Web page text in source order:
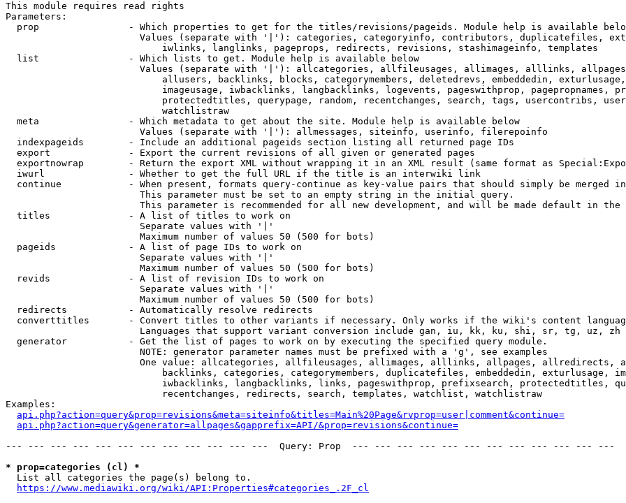
This module requires read rights
Parameters:
prop                - Which properties to get for the titles/revisions/pageids. Module help is available
Values (separate with '|'): categories, categoryinfo, contributors, duplicatefiles,
                            iwlinks, langlinks, pageprops, redirects, revisions, stashimageinfo, templates
  list                - Which lists to get. Module help is available below
Values (separate with '|'): allcategories, allfileusages, allimages, alllinks,
allusers, backlinks, blocks, categorymembers, deletedrevs, embeddedin,
imageusage, iwbacklinks, langbacklinks, logevents, pageswithprop, pagepropnames,
protectedtitles, querypage, random, recentchanges, search, tags, usercontribs,
                            watchlistraw
  meta                - Which metadata to get about the site. Module help is available below
                        Values (separate with '|'): allmessages, siteinfo, userinfo, filerepoinfo
  indexpageids        - Include an additional pageids section listing all returned page IDs
  export              - Export the current revisions of all given or generated pages
exportnowrap        - Return the export XML without wrapping it in an XML result (same format as
  iwurl               - Whether to get the full URL if the title is an interwiki link
continue            - When present, formats query-continue as key-value pairs that should simply be merged
                        This parameter must be set to an empty string in the initial query.
This parameter is recommended for all new development, and will be made default in the
  titles              - A list of titles to work on
                        Separate values with '|'
                        Maximum number of values 50 (500 for bots)
  pageids             - A list of page IDs to work on
                        Separate values with '|'
                        Maximum number of values 50 (500 for bots)
  revids              - A list of revision IDs to work on
                        Separate values with '|'
                        Maximum number of values 50 (500 for bots)
  redirects           - Automatically resolve redirects
converttitles       - Convert titles to other variants if necessary. Only works if the wiki's content
                        Languages that support variant conversion include gan, iu, kk, ku, shi, sr, tg, uz, zh
  generator           - Get the list of pages to work on by executing the specified query module.
                        NOTE: generator parameter names must be prefixed with a 'g', see examples
One value: allcategories, allfileusages, allimages, alllinks, allpages, allredirects,
backlinks, categories, categorymembers, duplicatefiles, embeddedin, exturlusage,
iwbacklinks, langbacklinks, links, pageswithprop, prefixsearch, protectedtitles,
                            recentchanges, redirects, search, templates, watchlist, watchlistraw
Examples:
api.php?action=query&prop=revisions&meta=siteinfo&titles=Main%20Page&rvprop=user|comment&continue=
api.php?action=query&generator=allpages&gapprefix=API/&prop=revisions&continue=
--- --- --- --- --- --- --- --- --- --- --- ---  Query: Prop  --- --- --- --- --- --- --- --- --- --- --- ---
* prop=categories (cl) *
List all categories the page(s) belong to.
https://www.mediawiki.org/wiki/API:Properties#categories_.2F_cl